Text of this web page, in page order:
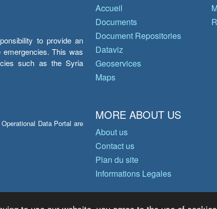
to provide an
emergencies. This was
such as the Syria
Data Portal are
Accueil
Documents
Document Repositories
Dataviz
Geoservices
Maps
MORE ABOUT US
About us
Contact us
Plan du site
Informations Legales